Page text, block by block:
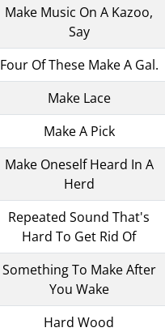
Make Music On A Kazoo,
Say
Four Of These Make A Gal.
Make Lace
Make A Pick
Make Oneself Heard In A
Herd
Repeated Sound That's
Hard To Get Rid Of
Something To Make After
You Wake
Hard Wood